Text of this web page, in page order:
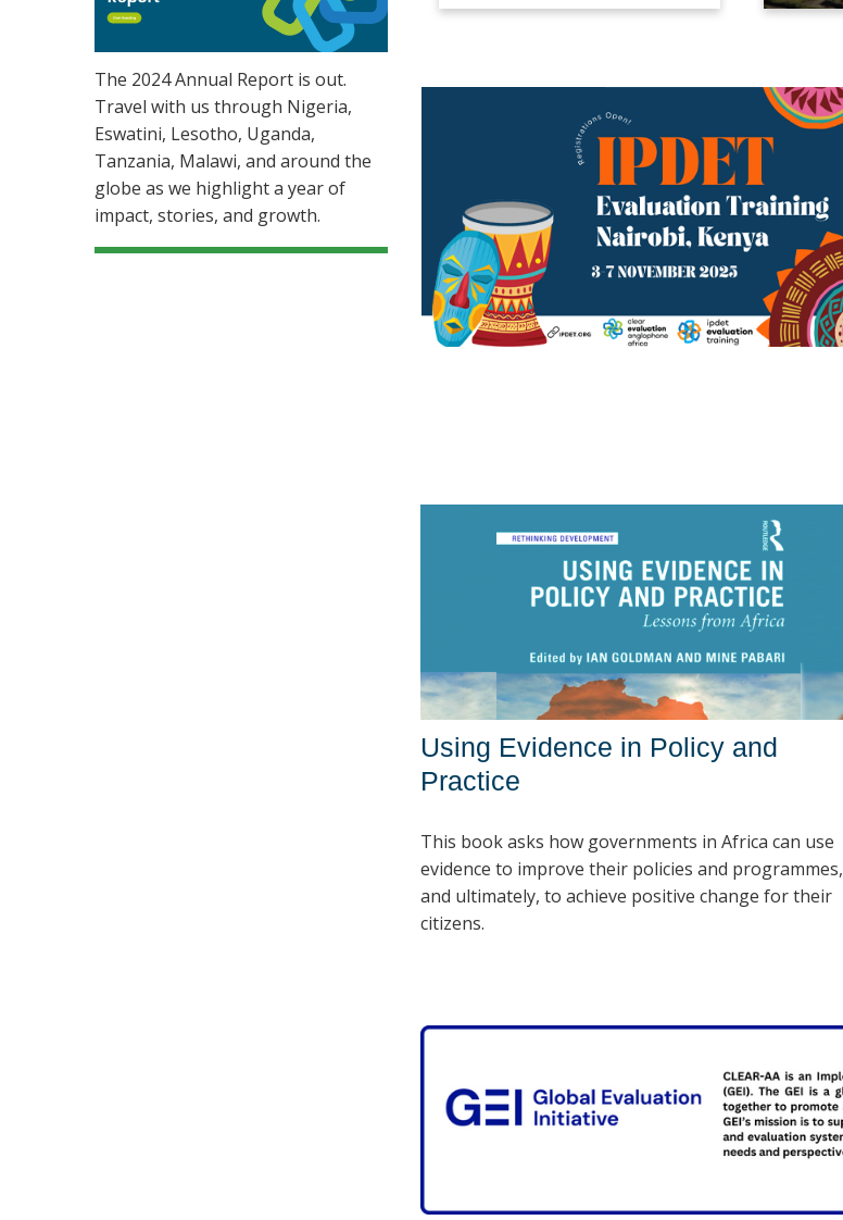
Using Evidence in Policy and
Practice
This book asks how governments in Africa can use
evidence to improve their policies and programmes,
and ultimately, to achieve positive change for their
citizens.
The 2024 Annual Report is out.
Travel with us through Nigeria,
Eswatini, Lesotho, Uganda,
Tanzania, Malawi, and around the
globe as we highlight a year of
impact, stories, and growth.